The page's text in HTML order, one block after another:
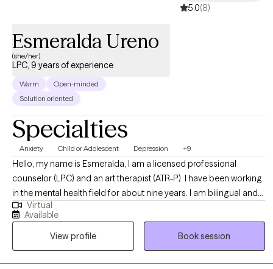
tools for growth, and create a path toward the life you want. No
matter how difficult things feel right now, I believe there is hope
for healing, recovery, and lasting change.
5.0(8)
Esmeralda Ureno
(she/her)
LPC, 9 years of experience
Warm
Open-minded
Solution oriented
Specialties
Anxiety Child or Adolescent Depression +9
Hello, my name is Esmeralda, I am a licensed professional
counselor (LPC) and an art therapist (ATR-P). I have been working
in the mental health field for about nine years. I am bilingual and
can offer services in Spanish, I am Hispanic/Latino and have
worked with many clients from all backgrounds and walks of life.
In my practice my values align with compassion, trust, empathy,
growth, open-mindedness, and authenticity.
Virtual
Available
View profile
Book session